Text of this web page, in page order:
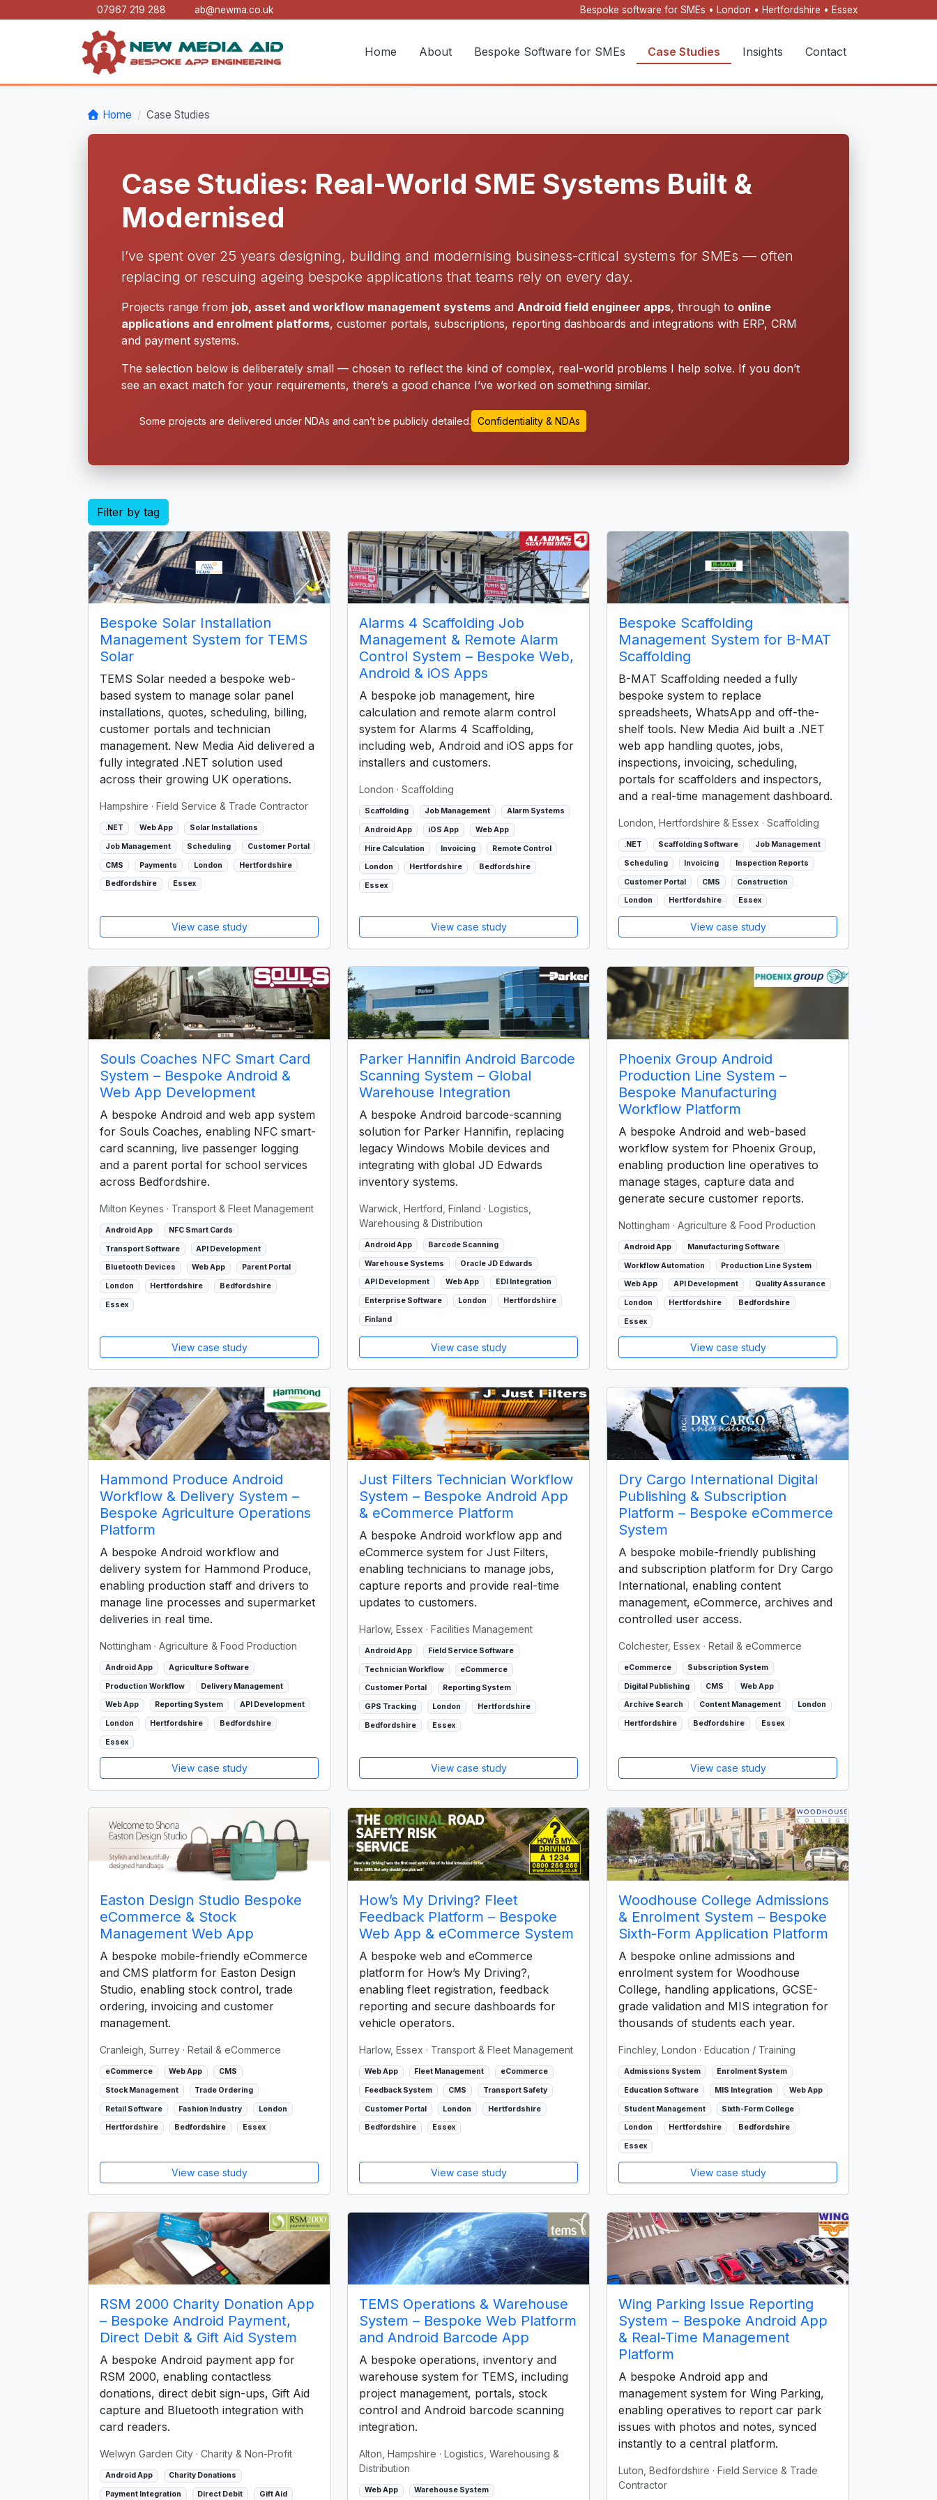
07967 219 288 ab@newma.co.uk Bespoke software for SMEs • London • Hertfordshire • Essex
Home About Bespoke Software for SMEs Case Studies Insights Contact
Home Case Studies
Case Studies: Real-World SME Systems Built &
Modernised
I’ve spent over 25 years designing, building and modernising business-critical systems for SMEs — often
replacing or rescuing ageing bespoke applications that teams rely on every day.
Projects range from job, asset and workflow management systems and Android field engineer apps, through to online
applications and enrolment platforms, customer portals, subscriptions, reporting dashboards and integrations with ERP, CRM
and payment systems.
The selection below is deliberately small — chosen to reflect the kind of complex, real-world problems I help solve. If you don’t
see an exact match for your requirements, there’s a good chance I’ve worked on something similar.
Some projects are delivered under NDAs and can’t be publicly detailed. Confidentiality & NDAs
Filter by tag
Bespoke Solar Installation
Management System for TEMS
Solar
TEMS Solar needed a bespoke web-
based system to manage solar panel
installations, quotes, scheduling, billing,
customer portals and technician
management. New Media Aid delivered a
fully integrated .NET solution used
across their growing UK operations.
Hampshire · Field Service & Trade Contractor
.NET Web App Solar Installations
Job Management Scheduling Customer Portal
CMS Payments London Hertfordshire
Bedfordshire Essex
View case study
Alarms 4 Scaffolding Job
Management & Remote Alarm
Control System – Bespoke Web,
Android & iOS Apps
A bespoke job management, hire
calculation and remote alarm control
system for Alarms 4 Scaffolding,
including web, Android and iOS apps for
installers and customers.
London · Scaffolding
Scaffolding Job Management Alarm Systems
Android App iOS App Web App
Hire Calculation Invoicing Remote Control
London Hertfordshire Bedfordshire
Essex
View case study
Bespoke Scaffolding
Management System for B-MAT
Scaffolding
B-MAT Scaffolding needed a fully
bespoke system to replace
spreadsheets, WhatsApp and off-the-
shelf tools. New Media Aid built a .NET
web app handling quotes, jobs,
inspections, invoicing, scheduling,
portals for scaffolders and inspectors,
and a real-time management dashboard.
London, Hertfordshire & Essex · Scaffolding
.NET Scaffolding Software Job Management
Scheduling Invoicing Inspection Reports
Customer Portal CMS Construction
London Hertfordshire Essex
View case study
Souls Coaches NFC Smart Card
System – Bespoke Android &
Web App Development
A bespoke Android and web app system
for Souls Coaches, enabling NFC smart-
card scanning, live passenger logging
and a parent portal for school services
across Bedfordshire.
Milton Keynes · Transport & Fleet Management
Android App NFC Smart Cards
Transport Software API Development
Bluetooth Devices Web App Parent Portal
London Hertfordshire Bedfordshire
Essex
View case study
Parker Hannifin Android Barcode
Scanning System – Global
Warehouse Integration
A bespoke Android barcode-scanning
solution for Parker Hannifin, replacing
legacy Windows Mobile devices and
integrating with global JD Edwards
inventory systems.
Warwick, Hertford, Finland · Logistics,
Warehousing & Distribution
Android App Barcode Scanning
Warehouse Systems Oracle JD Edwards
API Development Web App EDI Integration
Enterprise Software London Hertfordshire
Finland
View case study
Phoenix Group Android
Production Line System –
Bespoke Manufacturing
Workflow Platform
A bespoke Android and web-based
workflow system for Phoenix Group,
enabling production line operatives to
manage stages, capture data and
generate secure customer reports.
Nottingham · Agriculture & Food Production
Android App Manufacturing Software
Workflow Automation Production Line System
Web App API Development Quality Assurance
London Hertfordshire Bedfordshire
Essex
View case study
Hammond Produce Android
Workflow & Delivery System –
Bespoke Agriculture Operations
Platform
A bespoke Android workflow and
delivery system for Hammond Produce,
enabling production staff and drivers to
manage line processes and supermarket
deliveries in real time.
Nottingham · Agriculture & Food Production
Android App Agriculture Software
Production Workflow Delivery Management
Web App Reporting System API Development
London Hertfordshire Bedfordshire
Essex
View case study
Just Filters Technician Workflow
System – Bespoke Android App
& eCommerce Platform
A bespoke Android workflow app and
eCommerce system for Just Filters,
enabling technicians to manage jobs,
capture reports and provide real-time
updates to customers.
Harlow, Essex · Facilities Management
Android App Field Service Software
Technician Workflow eCommerce
Customer Portal Reporting System
GPS Tracking London Hertfordshire
Bedfordshire Essex
View case study
Dry Cargo International Digital
Publishing & Subscription
Platform – Bespoke eCommerce
System
A bespoke mobile-friendly publishing
and subscription platform for Dry Cargo
International, enabling content
management, eCommerce, archives and
controlled user access.
Colchester, Essex · Retail & eCommerce
eCommerce Subscription System
Digital Publishing CMS Web App
Archive Search Content Management London
Hertfordshire Bedfordshire Essex
View case study
Easton Design Studio Bespoke
eCommerce & Stock
Management Web App
A bespoke mobile-friendly eCommerce
and CMS platform for Easton Design
Studio, enabling stock control, trade
ordering, invoicing and customer
management.
Cranleigh, Surrey · Retail & eCommerce
eCommerce Web App CMS
Stock Management Trade Ordering
Retail Software Fashion Industry London
Hertfordshire Bedfordshire Essex
View case study
How’s My Driving? Fleet
Feedback Platform – Bespoke
Web App & eCommerce System
A bespoke web and eCommerce
platform for How’s My Driving?,
enabling fleet registration, feedback
reporting and secure dashboards for
vehicle operators.
Harlow, Essex · Transport & Fleet Management
Web App Fleet Management eCommerce
Feedback System CMS Transport Safety
Customer Portal London Hertfordshire
Bedfordshire Essex
View case study
Woodhouse College Admissions
& Enrolment System – Bespoke
Sixth-Form Application Platform
A bespoke online admissions and
enrolment system for Woodhouse
College, handling applications, GCSE-
grade validation and MIS integration for
thousands of students each year.
Finchley, London · Education / Training
Admissions System Enrolment System
Education Software MIS Integration Web App
Student Management Sixth-Form College
London Hertfordshire Bedfordshire
Essex
View case study
RSM 2000 Charity Donation App
– Bespoke Android Payment,
Direct Debit & Gift Aid System
A bespoke Android payment app for
RSM 2000, enabling contactless
donations, direct debit sign-ups, Gift Aid
capture and Bluetooth integration with
card readers.
Welwyn Garden City · Charity & Non-Profit
Android App Charity Donations
Payment Integration Direct Debit Gift Aid
TEMS Operations & Warehouse
System – Bespoke Web Platform
and Android Barcode App
A bespoke operations, inventory and
warehouse system for TEMS, including
project management, portals, stock
control and Android barcode scanning
integration.
Alton, Hampshire · Logistics, Warehousing &
Distribution
Web App Warehouse System
Wing Parking Issue Reporting
System – Bespoke Android App
& Real-Time Management
Platform
A bespoke Android app and
management system for Wing Parking,
enabling operatives to report car park
issues with photos and notes, synced
instantly to a central platform.
Luton, Bedfordshire · Field Service & Trade
Contractor